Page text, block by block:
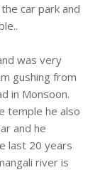
car park and
was very
gushing from
in Monsoon.
temple he also
and he
last 20 years
river is